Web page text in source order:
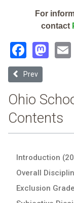
For
contact
Previous article:
Prev
Ohio
Contents
Introduction
Overall
Exclusion